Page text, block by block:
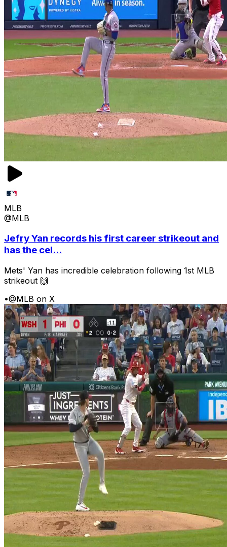
MLB
@MLB
Jefry Yan records his first career strikeout and
has the cel...
Mets' Yan has incredible celebration following 1st MLB
strikeout 🙌
•@MLB on X